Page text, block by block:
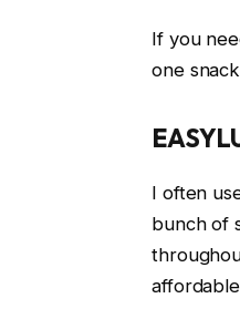
If you
one
I often
bunch of